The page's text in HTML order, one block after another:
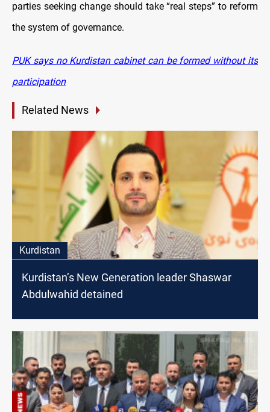
parties seeking change should take “real steps” to reform
the system of governance.
PUK says no Kurdistan cabinet can be formed without its
participation
Related News
Kurdistan
Kurdistan’s New Generation leader Shaswar
Abdulwahid detained